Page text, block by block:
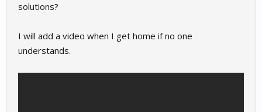
solutions?
I will add a video when I get home if no one
understands.